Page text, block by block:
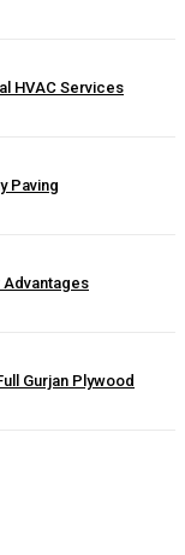
HVAC Services
Paving
Gurjan Plywood